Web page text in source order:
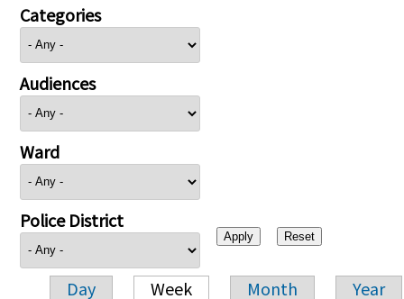
Categories
Audiences
Ward
Police District
Day Week Month Year